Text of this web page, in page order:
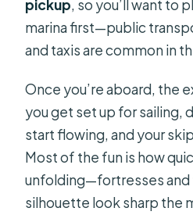
Is good weather
pickup, so you’ll want to
marina first—public
and taxis are common in
Once you’re aboard, the
you get set up for sailing,
start flowing, and your
Most of the fun is how
unfolding—fortresses and
silhouette look sharp the